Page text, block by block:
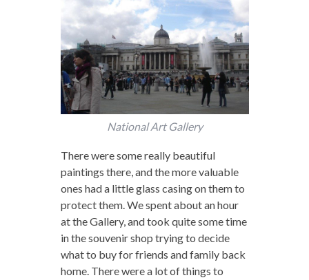
National Art Gallery
There were some really beautiful
paintings there, and the more valuable
ones had a little glass casing on them to
protect them. We spent about an hour
at the Gallery, and took quite some time
in the souvenir shop trying to decide
what to buy for friends and family back
home. There were a lot of things to